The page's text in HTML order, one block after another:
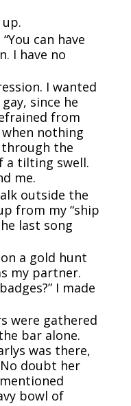
can have
I have no
I wanted
since he
from
nothing
the
a tilting swell.
me.
outside the
from my “ship
last song
a gold hunt
my partner.
I made
were gathered
bar alone.
was there,
doubt her
bowl of